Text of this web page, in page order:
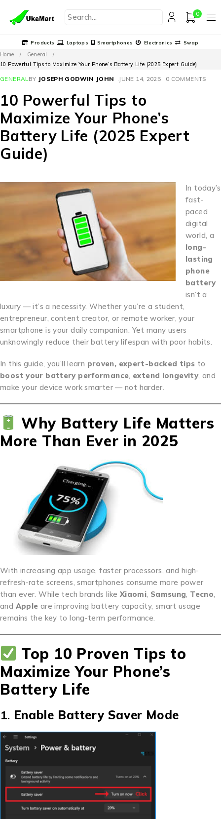
0
Products Laptops Smartphones Electronics Swap
Home / General
/
10 Powerful Tips to Maximize Your Phone’s Battery Life (2025 Expert Guide)
GENERAL BY JOSEPH GODWIN JOHN JUNE 14, 2025 0 COMMENTS
10 Powerful Tips to
Maximize Your Phone’s
Battery Life (2025 Expert
Guide)
In today’s
fast-
paced
digital
world, a
long-
lasting
phone
battery
isn’t a
luxury — it’s a necessity. Whether you’re a student,
entrepreneur, content creator, or remote worker, your
smartphone is your daily companion. Yet many users
unknowingly reduce their battery lifespan with poor habits.
In this guide, you’ll learn proven, expert-backed tips to
boost your battery performance extend longevity , and
make your device work smarter — not harder.
Why Battery Life Matters
More Than Ever in 2025
With increasing app usage, faster processors, and high-
refresh-rate screens, smartphones consume more power
than ever. While tech brands like Xiaomi, Samsung, Tecno,
and Apple are improving battery capacity, smart usage
remains the key to long-term performance.
Top 10 Proven Tips to
Maximize Your Phone’s
Battery Life
1. Enable Battery Saver Mode